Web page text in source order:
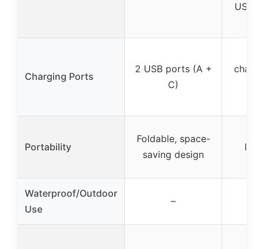
USB-
Charging Ports
2 USB ports (A +
C)
Portability
Foldable, space-
saving design
Waterproof/Outdoor
Use
–